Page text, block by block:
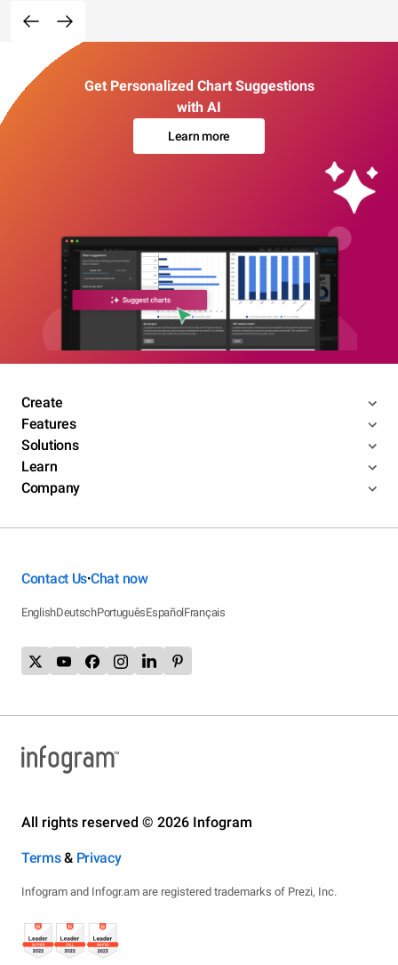
Get Personalized Chart Suggestions
with AI
Learn more
Create
Features
Solutions
Learn
Company
Contact Us•Chat now
EnglishDeutschPortuguêsEspañolFrançais
All rights reserved © 2026 Infogram
Terms& Privacy
Infogram and Infogr.am are registered trademarks of Prezi, Inc.